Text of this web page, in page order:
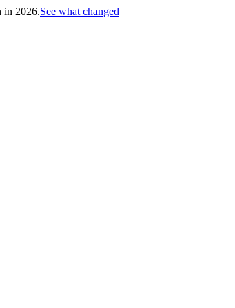
in 2026.See what changed